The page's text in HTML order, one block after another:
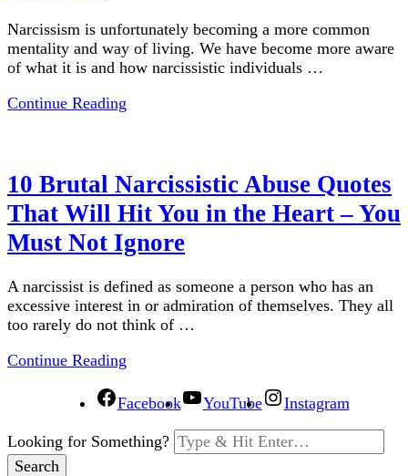
Narcissism is unfortunately becoming a more common
mentality and way of living. We have become more aware
of what it is and how narcissistic individuals …
Continue Reading
10 Brutal Narcissistic Abuse Quotes
That Will Hit You in the Heart – You
Must Not Ignore
A narcissist is defined as someone a person who has an
excessive interest in or admiration of themselves. They all
too rarely do not think of …
Continue Reading
Facebook YouTube Instagram
Looking for Something?